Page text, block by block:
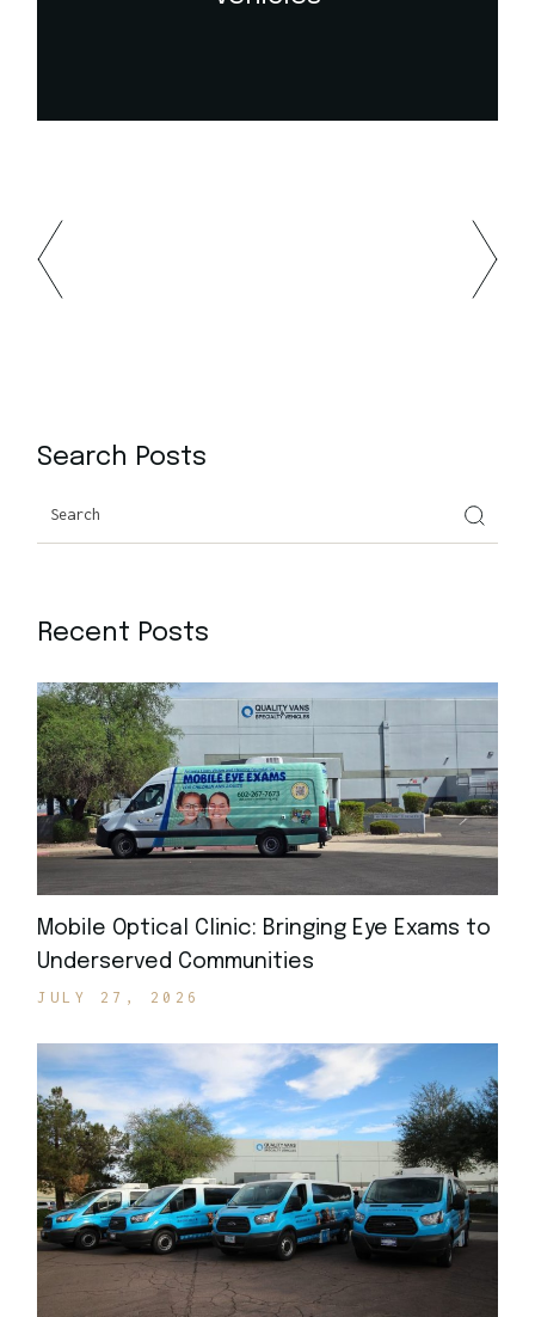
Search Posts
Recent Posts
Mobile Optical Clinic: Bringing Eye Exams to
Underserved Communities
JULY 27, 2026